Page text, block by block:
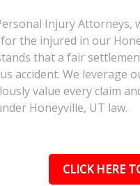
Injury Attorneys,
the injured in our
that a fair
accident. We leverage
value every claim
Honeyville, UT law.
CLICK HERE